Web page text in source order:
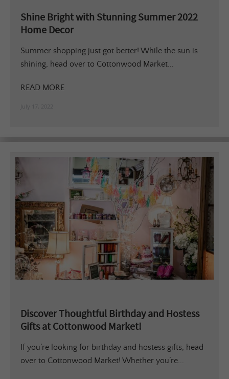
Shine Bright with Stunning Summer 2022
Home Decor
Summer shopping just got better! While the sun is
shining, head over to Cottonwood Market...
READ MORE
Discover Thoughtful Birthday and Hostess
Gifts at Cottonwood Market!
If you’re looking for birthday and hostess gifts, head
over to Cottonwood Market! Whether you’re...